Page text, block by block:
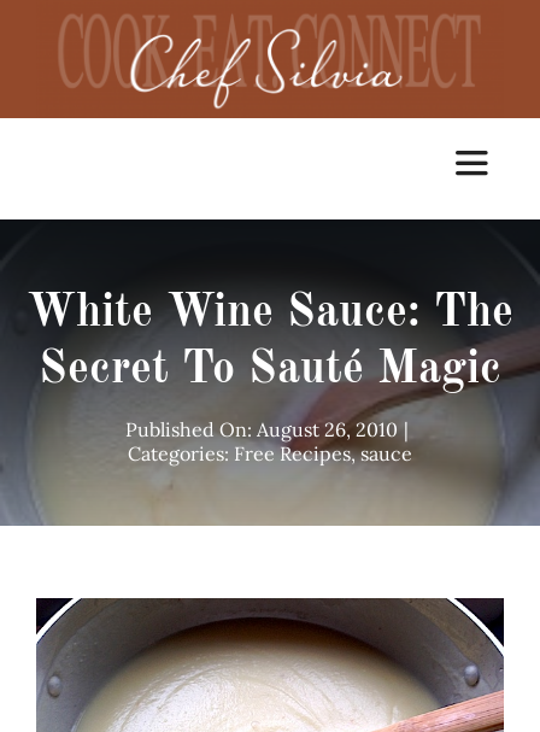
Toggle
Cooking Classes
Testimonials
White Wine Sauce: The
Secret To Sauté Magic
Published On: August 26, 2010 |
Categories: Free Recipes,sauce